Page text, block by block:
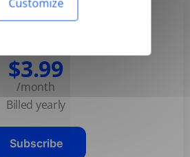
Customize
$3.99
/month
Billed yearly
Subscribe